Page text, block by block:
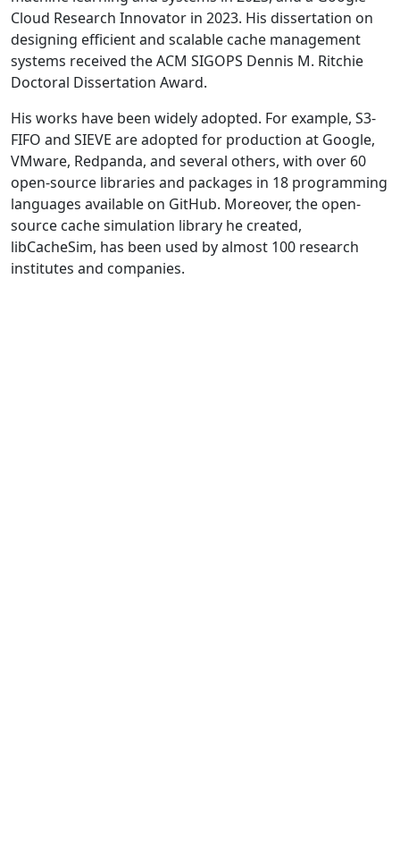
Cloud Research Innovator in 2023. His dissertation on
designing efficient and scalable cache management
systems received the ACM SIGOPS Dennis M. Ritchie
Doctoral Dissertation Award.
His works have been widely adopted. For example, S3-
FIFO and SIEVE are adopted for production at Google,
VMware, Redpanda, and several others, with over 60
open-source libraries and packages in 18 programming
languages available on GitHub. Moreover, the open-
source cache simulation library he created,
libCacheSim, has been used by almost 100 research
institutes and companies.